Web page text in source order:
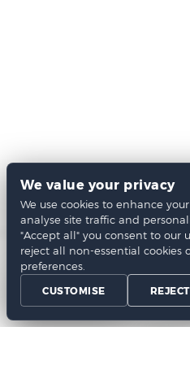
Chat Now
We value your privacy
We use cookies to enhance
analyse site traffic and
"Accept all" you consent to our
reject all non-essential cookies
preferences.
CUSTOMISE